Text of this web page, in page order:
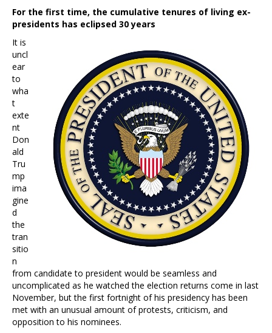
For the first time, the cumulative tenures of living ex-
presidents has eclipsed 30 years
It is
uncl
ear
to
wha
t
exte
nt
Don
ald
Tru
mp
ima
gine
d
the
tran
sitio
n
from candidate to president would be seamless and
uncomplicated as he watched the election returns come in last
November, but the first fortnight of his presidency has been
met with an unusual amount of protests, criticism, and
opposition to his nominees.